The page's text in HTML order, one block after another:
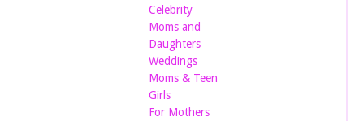
Celebrity
Moms and
Daughters
Weddings
Moms & Teen
Girls
For Mothers